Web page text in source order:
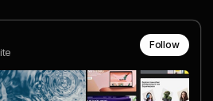
Follow